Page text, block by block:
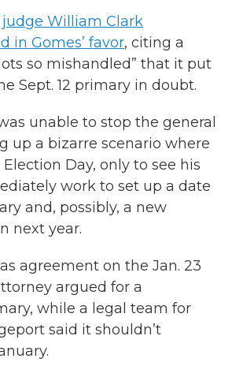
judge William Clark
in Gomes’ favor, citing a
so mishandled” that it put
Sept. 12 primary in doubt.
unable to stop the general
up a bizarre scenario where
Day, only to see his
work to set up a date
and, possibly, a new
next year.
agreement on the Jan. 23
argued for a
while a legal team for
said it shouldn’t